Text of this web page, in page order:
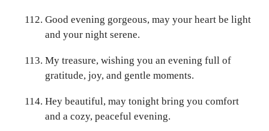
Good evening gorgeous, may your heart be light
and your night serene.
My treasure, wishing you an evening full of
gratitude, joy, and gentle moments.
Hey beautiful, may tonight bring you comfort
and a cozy, peaceful evening.